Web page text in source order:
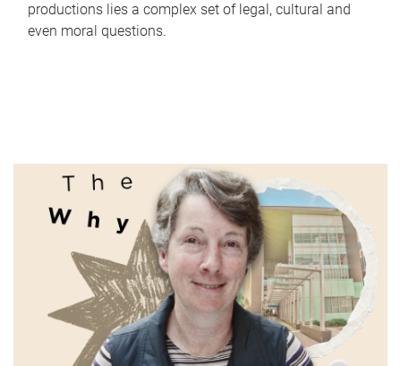
productions lies a complex set of legal, cultural and
even moral questions.